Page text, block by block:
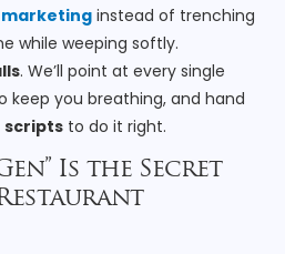
marketing instead of trenching
while weeping softly.
. We’ll point at every single
keep you breathing, and hand
scripts to do it right.
Is the Secret